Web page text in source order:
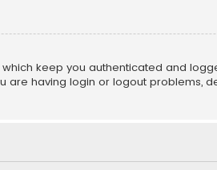
keep you authenticated and
having login or logout problems,